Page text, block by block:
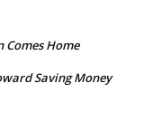
Comes Home
Saving Money